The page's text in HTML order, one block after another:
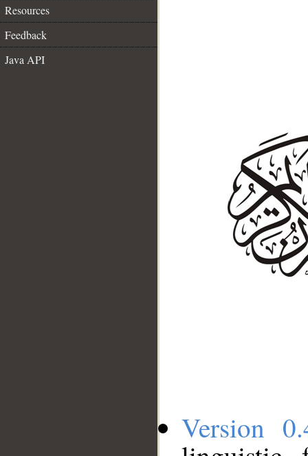
Resources
Feedback
Java API
Version